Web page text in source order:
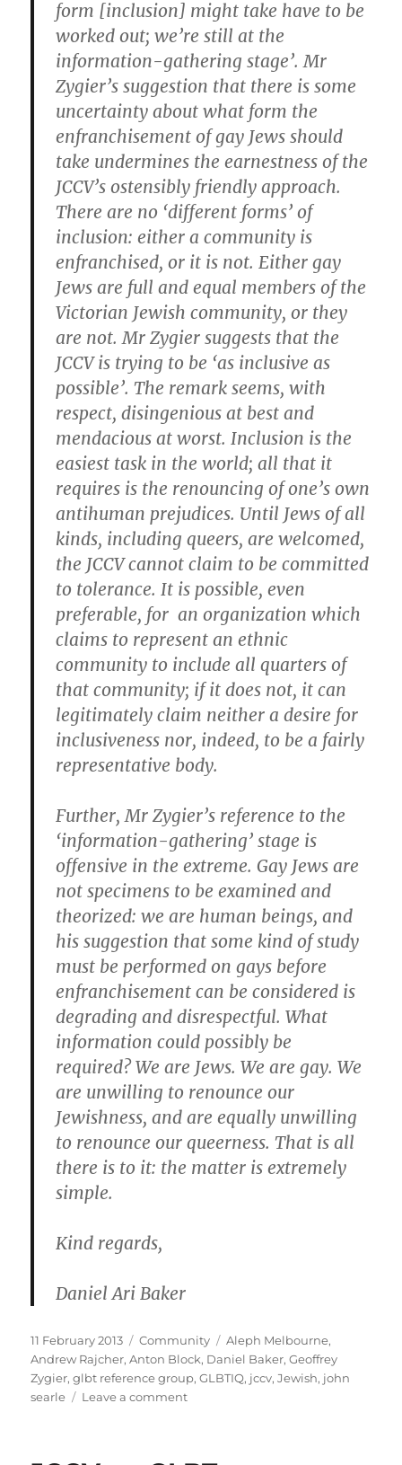
form [inclusion] might take have to be
worked out; we’re still at the
information-gathering stage’. Mr
Zygier’s suggestion that there is some
uncertainty about what form the
enfranchisement of gay Jews should
take undermines the earnestness of the
JCCV’s ostensibly friendly approach.
There are no ‘different forms’ of
inclusion: either a community is
enfranchised, or it is not. Either gay
Jews are full and equal members of the
Victorian Jewish community, or they
are not. Mr Zygier suggests that the
JCCV is trying to be ‘as inclusive as
possible’. The remark seems, with
respect, disingenious at best and
mendacious at worst. Inclusion is the
easiest task in the world; all that it
requires is the renouncing of one’s own
antihuman prejudices. Until Jews of all
kinds, including queers, are welcomed,
the JCCV cannot claim to be committed
to tolerance. It is possible, even
preferable, for an organization which
claims to represent an ethnic
community to include all quarters of
that community; if it does not, it can
legitimately claim neither a desire for
inclusiveness nor, indeed, to be a fairly
representative body.
Further, Mr Zygier’s reference to the
‘information-gathering’ stage is
offensive in the extreme. Gay Jews are
not specimens to be examined and
theorized: we are human beings, and
his suggestion that some kind of study
must be performed on gays before
enfranchisement can be considered is
degrading and disrespectful. What
information could possibly be
required? We are Jews. We are gay. We
are unwilling to renounce our
Jewishness, and are equally unwilling
to renounce our queerness. That is all
there is to it: the matter is extremely
simple.
Kind regards,
Daniel Ari Baker
Posted
on
11 February 2013 Categories
Community Tags
Aleph Melbourne,
Andrew Rajcher,Anton Block, Daniel Baker,Geoffrey
Zygier,glbt reference group,GLBTIQ, jccv,Jewish, john
searle
Leave a commenton